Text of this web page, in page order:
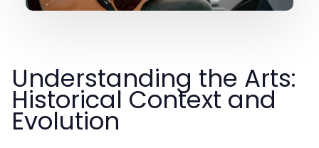
Understanding the Arts:
Historical Context and
Evolution